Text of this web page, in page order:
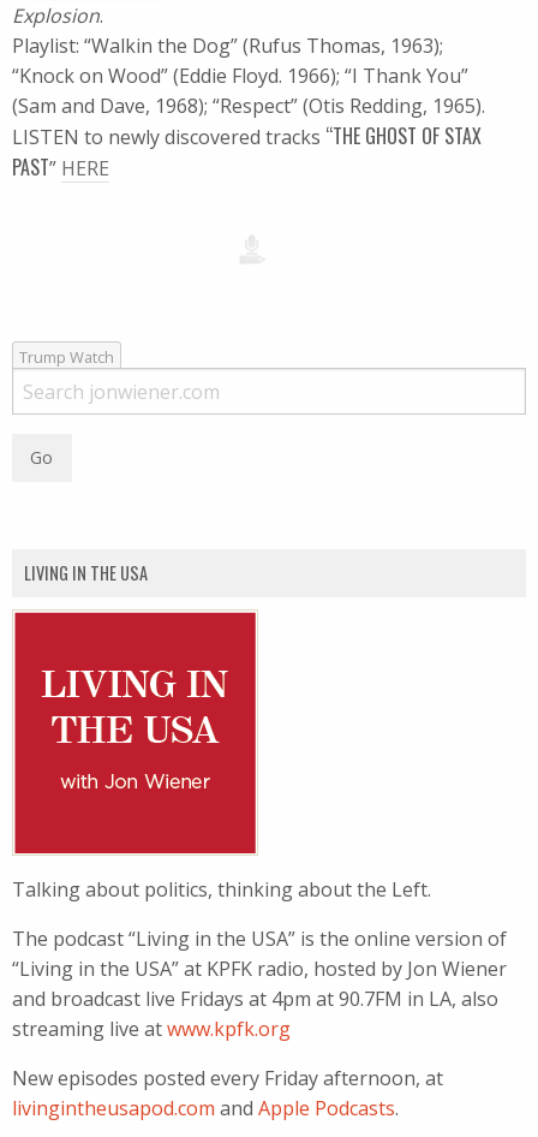
Explosion.
Playlist: “Walkin the Dog” (Rufus Thomas, 1963);
“Knock on Wood” (Eddie Floyd. 1966); “I Thank You”
(Sam and Dave, 1968); “Respect” (Otis Redding, 1965).
LISTEN to newly discovered tracks “THE GHOST OF STAX
PAST” HERE
Trump Watch
LIVING IN THE USA
Talking about politics, thinking about the Left.
The podcast “Living in the USA” is the online version of
“Living in the USA” at KPFK radio, hosted by Jon Wiener
and broadcast live Fridays at 4pm at 90.7FM in LA, also
streaming live atwww.kpfk.org
New episodes posted every Friday afternoon, at
livingintheusapod.com and Apple Podcasts.